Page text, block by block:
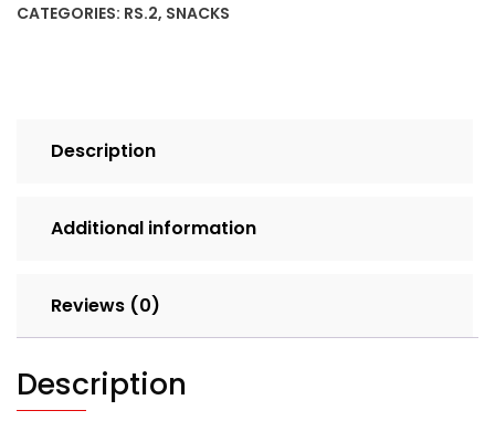
CATEGORIES: RS.2, SNACKS
Description
Additional information
Reviews (0)
Description